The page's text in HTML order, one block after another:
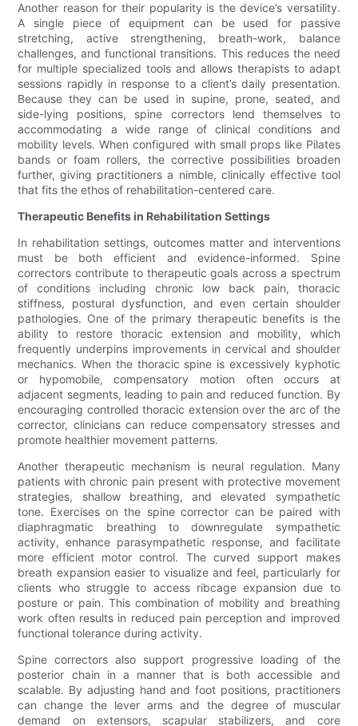
Another reason for their popularity is the device’s versatility.
A single piece of equipment can be used for passive
stretching, active strengthening, breath-work, balance
challenges, and functional transitions. This reduces the need
for multiple specialized tools and allows therapists to adapt
sessions rapidly in response to a client’s daily presentation.
Because they can be used in supine, prone, seated, and
side-lying positions, spine correctors lend themselves to
accommodating a wide range of clinical conditions and
mobility levels. When configured with small props like Pilates
bands or foam rollers, the corrective possibilities broaden
further, giving practitioners a nimble, clinically effective tool
that fits the ethos of rehabilitation-centered care.
Therapeutic Benefits in Rehabilitation Settings
In rehabilitation settings, outcomes matter and interventions
must be both efficient and evidence-informed. Spine
correctors contribute to therapeutic goals across a spectrum
of conditions including chronic low back pain, thoracic
stiffness, postural dysfunction, and even certain shoulder
pathologies. One of the primary therapeutic benefits is the
ability to restore thoracic extension and mobility, which
frequently underpins improvements in cervical and shoulder
mechanics. When the thoracic spine is excessively kyphotic
or hypomobile, compensatory motion often occurs at
adjacent segments, leading to pain and reduced function. By
encouraging controlled thoracic extension over the arc of the
corrector, clinicians can reduce compensatory stresses and
promote healthier movement patterns.
Another therapeutic mechanism is neural regulation. Many
patients with chronic pain present with protective movement
strategies, shallow breathing, and elevated sympathetic
tone. Exercises on the spine corrector can be paired with
diaphragmatic breathing to downregulate sympathetic
activity, enhance parasympathetic response, and facilitate
more efficient motor control. The curved support makes
breath expansion easier to visualize and feel, particularly for
clients who struggle to access ribcage expansion due to
posture or pain. This combination of mobility and breathing
work often results in reduced pain perception and improved
functional tolerance during activity.
Spine correctors also support progressive loading of the
posterior chain in a manner that is both accessible and
scalable. By adjusting hand and foot positions, practitioners
can change the lever arms and the degree of muscular
demand on extensors, scapular stabilizers, and core